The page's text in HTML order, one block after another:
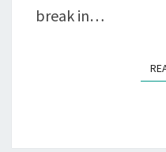
break in…